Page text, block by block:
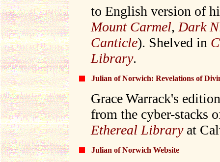
to English version of
Mount Carmel, Dark
Canticle). Shelved in
Library.
Julian of Norwich: Revelations of
Grace Warrack's
from the cyber-stacks
Ethereal Libraryat
Julian of Norwich Website